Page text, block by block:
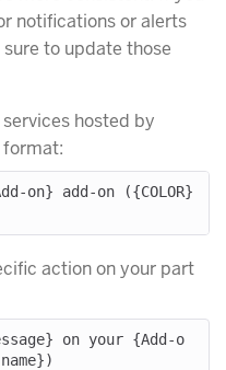
notifications or alerts
to update those
hosted by
format:
on} add-on ({COLOR}
action on your part
on your {Add-o